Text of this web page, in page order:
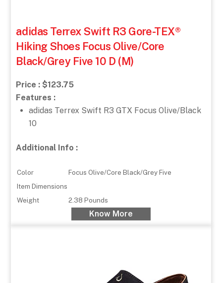
adidas Terrex Swift R3 Gore-TEX®
Hiking Shoes Focus Olive/Core
Black/Grey Five 10 D (M)
Price : $123.75
Features :
adidas Terrex Swift R3 GTX Focus Olive/Black
10
Additional Info :
Color
Focus Olive/Core Black/Grey Five
Item Dimensions
Weight
2.38 Pounds
Know More